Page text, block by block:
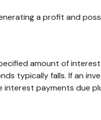
a profit and
amount of
typically falls. If an
payments due